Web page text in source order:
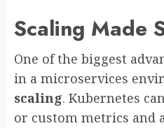
Scaling Made
One of the biggest
in a microservices
scaling. Kubernetes
or custom metrics and